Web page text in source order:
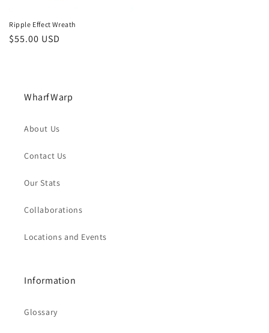
Ripple Effect Wreath
Regular
$55.00 USD
WharfWarp
About Us
Contact Us
Our Stats
Collaborations
Locations and Events
Information
Glossary